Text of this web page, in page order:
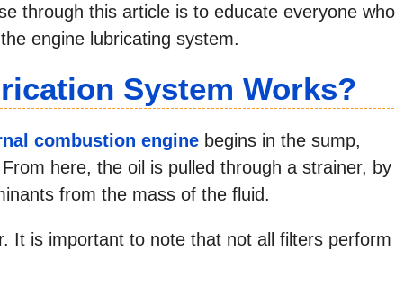
through this article is to educate everyone who
engine lubricating system.
System Works?
combustion engine begins in the sump,
here, the oil is pulled through a strainer, by
from the mass of the fluid.
It is important to note that not all filters perform